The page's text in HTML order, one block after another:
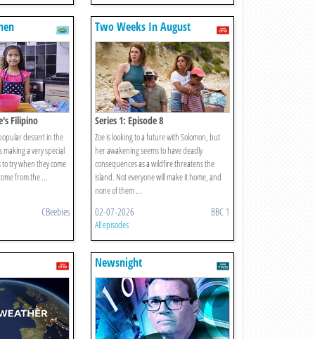
Filipino
dessert in the
making a very special
try when they come
from the ...
CBeebies
Two Weeks In August
Series 1: Episode 8
Zoe is looking to a future with Solomon, but
her awakening seems to have deadly
consequences as a wildfire threatens the
island. Not everyone will make it home, and
none of them ...
02-07-2026 BBC 1
All episodes
Newsnight